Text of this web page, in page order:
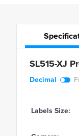
SL515-XJ
Decimal
Labels Size: